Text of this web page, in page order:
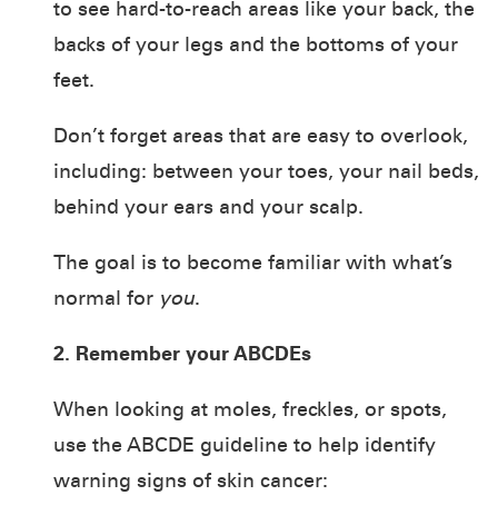
to see hard-to-reach areas like your back, the
backs of your legs and the bottoms of your
feet.
Don’t forget areas that are easy to overlook,
including: between your toes, your nail beds,
behind your ears and your scalp.
The goal is to become familiar with what’s
normal for you.
2. Remember your ABCDEs
When looking at moles, freckles, or spots,
use the ABCDE guideline to help identify
warning signs of skin cancer: